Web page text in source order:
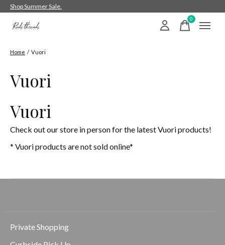
Shop Summer Sale.
0items
Home / Vuori
Vuori
Vuori
Check out our store in person for the latest Vuori products!
* Vuori products are not sold online*
Private Shopping